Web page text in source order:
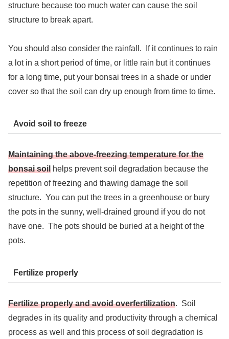
structure because too much water can cause the soil
structure to break apart.
You should also consider the rainfall. If it continues to rain
a lot in a short period of time, or little rain but it continues
for a long time, put your bonsai trees in a shade or under
cover so that the soil can dry up enough from time to time.
Avoid soil to freeze
Maintaining the above-freezing temperature for the
bonsai soil helps prevent soil degradation because the
repetition of freezing and thawing damage the soil
structure. You can put the trees in a greenhouse or bury
the pots in the sunny, well-drained ground if you do not
have one. The pots should be buried at a height of the
pots.
Fertilize properly
Fertilize properly and avoid overfertilization. Soil
degrades in its quality and productivity through a chemical
process as well and this process of soil degradation is